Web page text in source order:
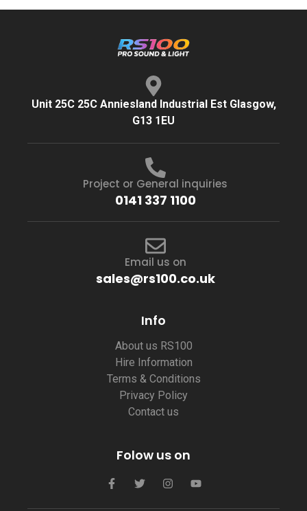
Unit 25C 25C Anniesland Industrial Est Glasgow,
G13 1EU
Project or General inquiries
0141 337 1100
Email us on
sales@rs100.co.uk
Info
About us RS100
Hire Information
Terms & Conditions
Privacy Policy
Contact us
Folow us on